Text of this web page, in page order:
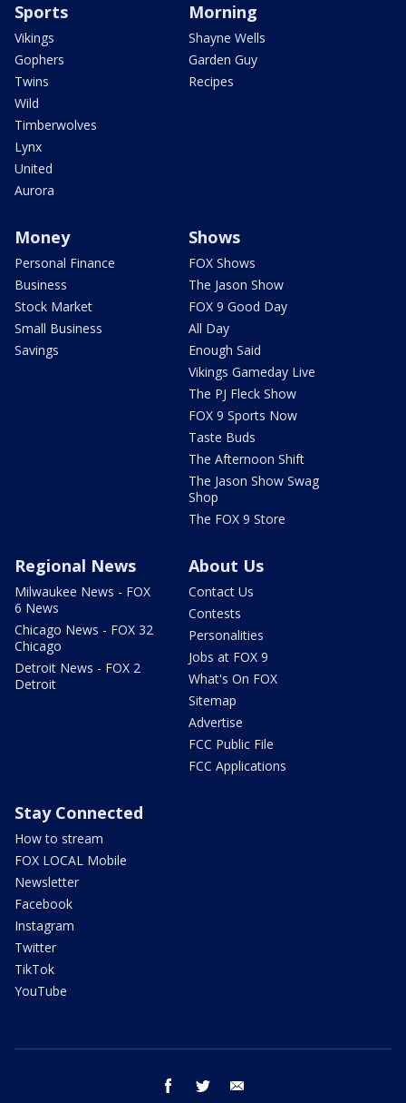
Sports
Vikings
Gophers
Twins
Wild
Timberwolves
Lynx
United
Aurora
Morning
Shayne Wells
Garden Guy
Recipes
Money
Personal Finance
Business
Stock Market
Small Business
Savings
Shows
FOX Shows
The Jason Show
FOX 9 Good Day
All Day
Enough Said
Vikings Gameday Live
The PJ Fleck Show
FOX 9 Sports Now
Taste Buds
The Afternoon Shift
The Jason Show Swag
Shop
The FOX 9 Store
Regional News
Milwaukee News - FOX
6 News
Chicago News - FOX 32
Chicago
Detroit News - FOX 2
Detroit
About Us
Contact Us
Contests
Personalities
Jobs at FOX 9
What's On FOX
Sitemap
Advertise
FCC Public File
FCC Applications
Stay Connected
How to stream
FOX LOCAL Mobile
Newsletter
Facebook
Instagram
Twitter
TikTok
YouTube
facebook twitter